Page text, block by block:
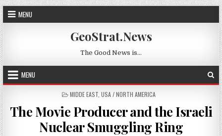
Skip to content
MENU
GeoStrat.News
The Good News is…
MENU
POSTED IN
MIDDE EAST, USA / NORTH AMERICA
The Movie Producer and the Israeli
Nuclear Smuggling Ring